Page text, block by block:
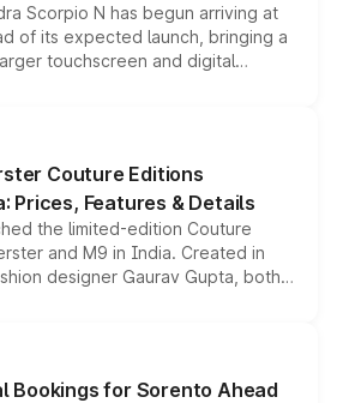
Scorpio N has begun arriving at
of its expected launch, bringing a
touchscreen and digital
from the Thar Roxx, along
Couture Editions
Prices, Features & Details
the limited-edition Couture
and M9 in India. Created in
designer Gaurav Gupta, both
cosmetic enhancements
special editions are priced above
and deliveries begin this month.
Bookings for Sorento Ahead